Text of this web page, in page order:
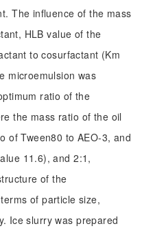
The influence of the mass
HLB value of the
to cosurfactant (Km
microemulsion was
ratio of the
the mass ratio of the oil
of Tween80 to AEO-3, and
11.6), and 2:1,
of the
of particle size,
Ice slurry was prepared